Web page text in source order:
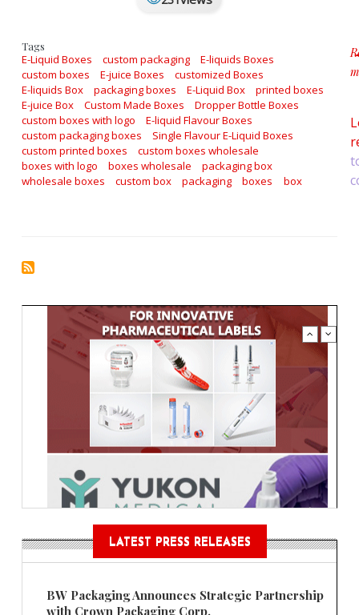
Tags
E-Liquid Boxes custom packaging
E-liquids Boxes
custom boxes
E-juice Boxes
customized Boxes
E-liquids Box
packaging boxes E-Liquid Box
printed boxes
E-juice Box
Custom Made Boxes
Dropper Bottle Boxes
custom boxes with logo
E-liquid Flavour Boxes
custom packaging boxes
Single Flavour E-Liquid Boxes
custom printed boxes
custom boxes wholesale
boxes with logo
boxes wholesale
packaging box
wholesale boxes
custom box packaging boxes box
LATEST PRESS RELEASES
BW Packaging Announces Strategic Partnership
with Crown Packaging Corp.